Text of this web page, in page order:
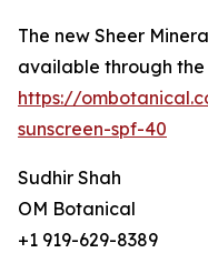
The new Sheer
available through the
https://
sunscreen-spf-40
Sudhir Shah
OM Botanical
+1 919-629-8389